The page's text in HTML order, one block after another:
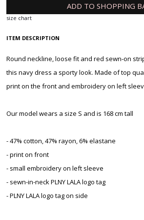
ADD TO SHOPPING
size chart
ITEM DESCRIPTION
Round neckline, loose fit and red sewn-on
this navy dress a sporty look. Made of top
print on the front and embroidery on left
Our model wears a size S and is 168 cm tall
- 47% cotton, 47% rayon, 6% elastane
- print on front
- small embroidery on left sleeve
- sewn-in-neck PLNY LALA logo tag
- PLNY LALA logo tag on side